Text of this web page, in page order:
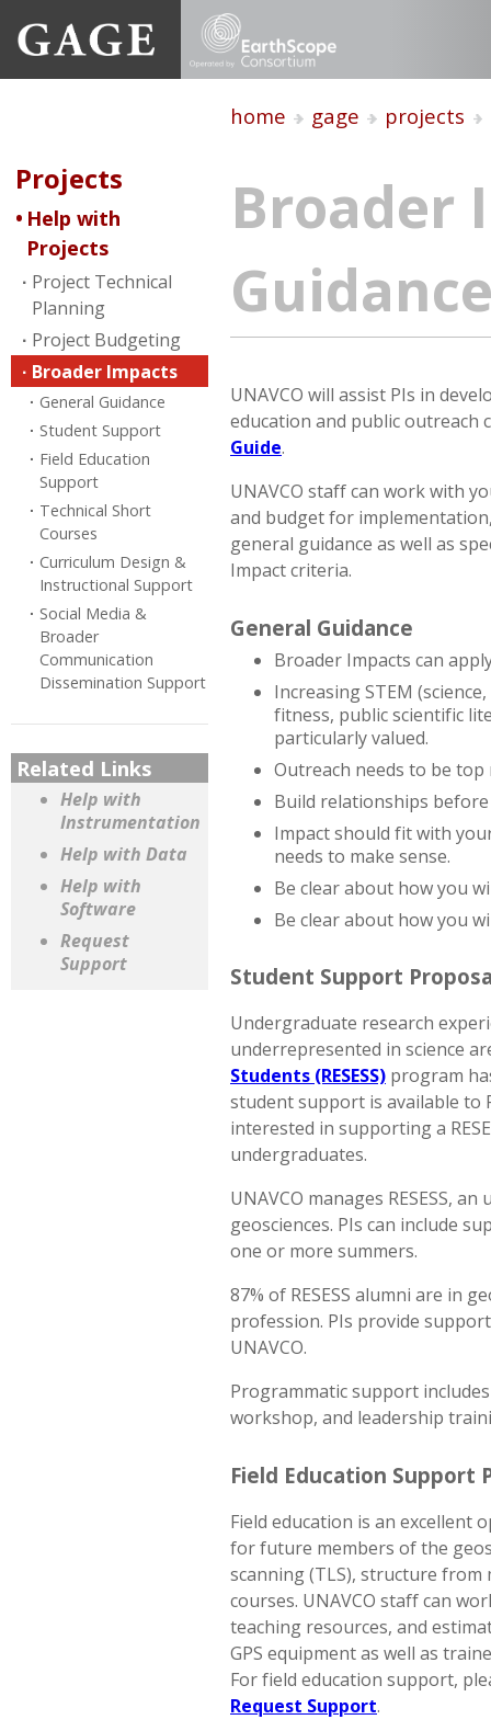
Projects
Help with
Projects
Project Technical
Planning
Project Budgeting
Broader Impacts
General Guidance
Student Support
Field Education
Support
Technical Short
Courses
Curriculum Design &
Instructional Support
Social Media &
Broader
Communication
Dissemination Support
Related Links
Help with
Instrumentation
Help with Data
Help with
Software
Request
Support
home gage projects
Broader
UNAVCO will assist PIs in
education and public outreach
Guide.
UNAVCO staff can work with
and budget for
general guidance as well as
Impact criteria.
General Guidance
Broader Impacts can
Increasing STEM
fitness, public scientific
particularly valued.
Outreach needs to be top
Build relationships
Impact should fit with
needs to make sense.
Be clear about how you
Be clear about how you
Student Support
Undergraduate research
underrepresented in science
Students (RESESS) program
student support is available to
interested in supporting a
undergraduates.
UNAVCO manages RESESS,
geosciences. PIs can include
one or more summers.
87% of RESESS alumni are in
profession. PIs provide
UNAVCO.
Programmatic support
workshop, and leadership
Field Education Support
Field education is an excellent
for future members of the
scanning (TLS), structure
courses. UNAVCO staff can
teaching resources, and
GPS equipment as well as
For field education support,
Request Support.